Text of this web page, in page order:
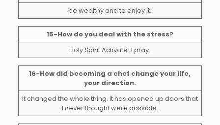
be wealthy and to enjoy it.
15-How do you deal with the stress?
Holy Spirit Activate! I pray.
16-How did becoming a chef change your life,
your direction.
It changed the whole thing. It has opened up doors that
I never thought were possible.